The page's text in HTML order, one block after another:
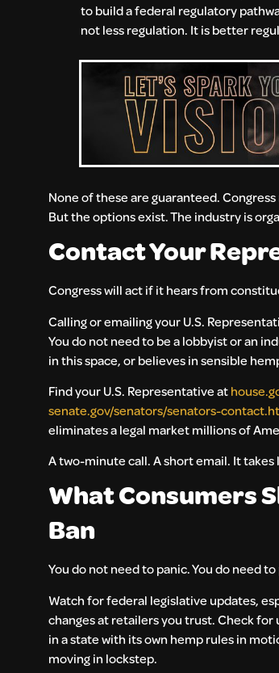
to build a federal regulatory
not less regulation. It is better
None of these are guaranteed.
But the options exist. The industry is
Contact Your
Congress will act if it hears from
Calling or emailing your U.S.
You do not need to be a lobbyist or an
in this space, or believes in sensible
Find your U.S. Representative at
senate.gov/senators/senators-
eliminates a legal market millions of
A two-minute call. A short email. It
What Consumers
Ban
You do not need to panic. You do need
Watch for federal legislative updates,
changes at retailers you trust. Check
in a state with its own hemp rules in
moving in lockstep.